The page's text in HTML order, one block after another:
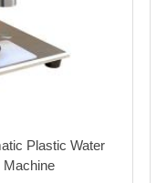
Plastic Water
Machine